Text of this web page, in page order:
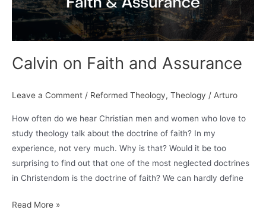
Calvin on Faith and Assurance
Leave a Comment / Reformed Theology, Theology / Arturo
How often do we hear Christian men and women who love to
study theology talk about the doctrine of faith? In my
experience, not very much. Why is that? Would it be too
surprising to find out that one of the most neglected doctrines
in Christendom is the doctrine of faith? We can hardly define
Calvin
Read More »